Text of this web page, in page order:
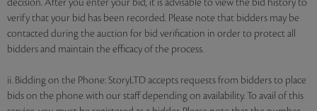
decision. After you enter your bid, it is advisable to view the bid history to
verify that your bid has been recorded. Please note that bidders may be
contacted during the auction for bid verification in order to protect all
bidders and maintain the efficacy of the process.
ii. Bidding on the Phone: StoryLTD accepts requests from bidders to place
bids on the phone with our staff depending on availability. To avail of this